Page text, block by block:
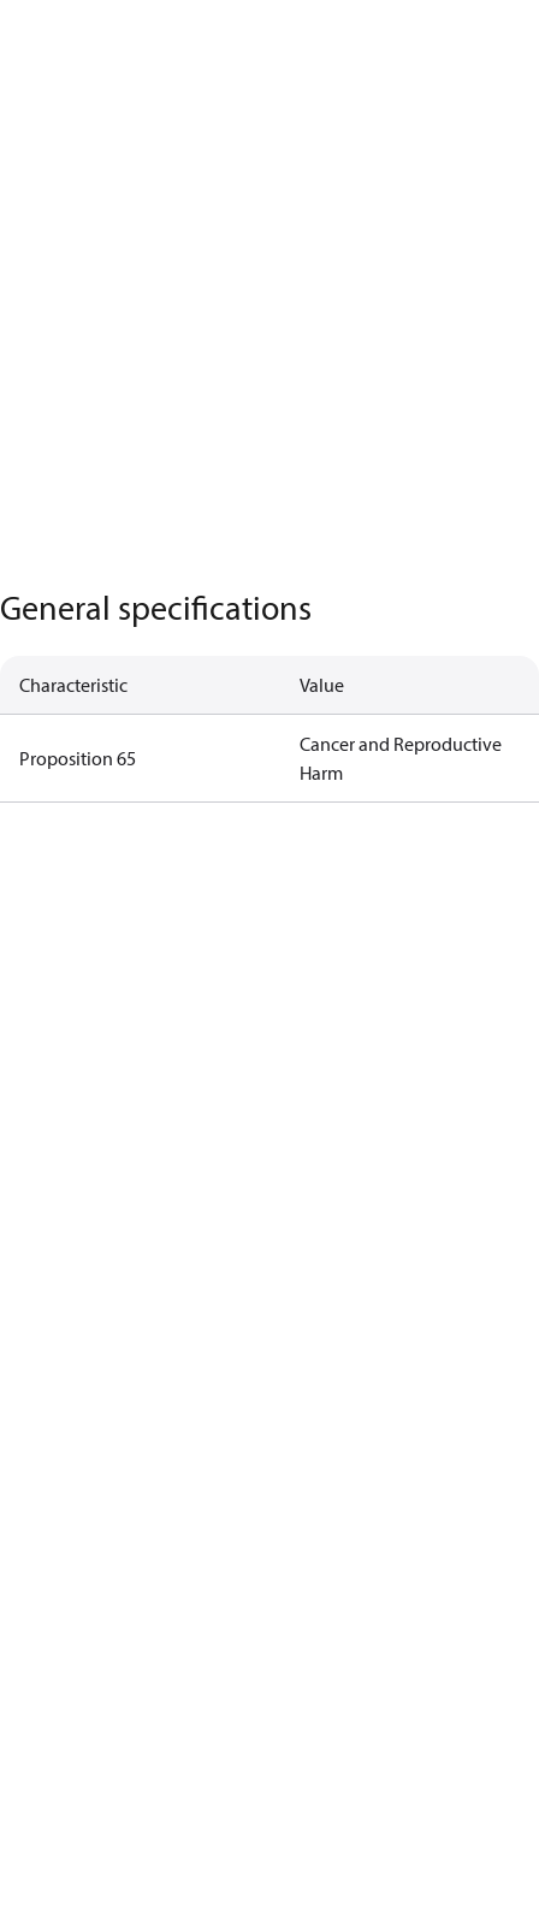
General specifications
Characteristic Value
Proposition 65
Cancer and Reproductive
Harm